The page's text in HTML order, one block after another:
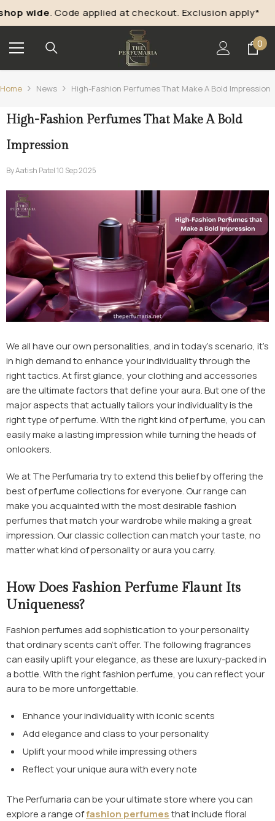
Skip To Content
wide. Code applied at checkout. Exclusion apply* “
00
Home News High-Fashion Perfumes That Make A Bold Impression
High-Fashion Perfumes That Make A Bold
Impression
ByAatish Patel10 Sep 2025
We all have our own personalities, and in today's scenario, it's
in high demand to enhance your individuality through the
right tactics. At first glance, your clothing and accessories
are the ultimate factors that define your aura. But one of the
major aspects that actually tailors your individuality is the
right type of perfume. With the right kind of perfume, you can
easily make a lasting impression while turning the heads of
onlookers.
We at The Perfumaria try to extend this belief by offering the
best of perfume collections for everyone. Our range can
make you acquainted with the most desirablefashion
perfumesthat match your wardrobe while making a great
impression. Our classic collection can match your taste, no
matter what kind of personality or aura you carry.
How Does Fashion Perfume Flaunt Its
Uniqueness?
Fashion perfumesadd sophistication to your personality
that ordinary scents can’t offer. The following fragrances
can easily uplift your elegance, as these are luxury-packed in
a bottle. With the right fashion perfume, you can reflect your
aura to be more unforgettable.
Enhance your individuality with iconic scents
Add elegance and class to your personality
Uplift your mood while impressing others
Reflect your unique aura with every note
The Perfumaria can be your ultimate store where you can
explore a range offashion perfumesthat include floral